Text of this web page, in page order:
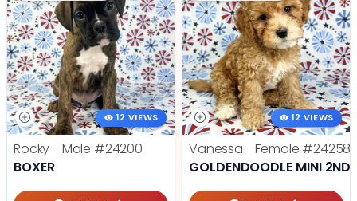
12 VIEWS
Rocky - Male #24200
BOXER
12 VIEWS
Vanessa - Female #24258
GOLDENDOODLE MINI 2ND